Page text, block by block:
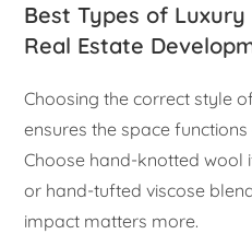
Best Types of
Real Estate
Choosing the correct style
ensures the space
Choose hand-knotted wool
or hand-tufted viscose
impact matters more.